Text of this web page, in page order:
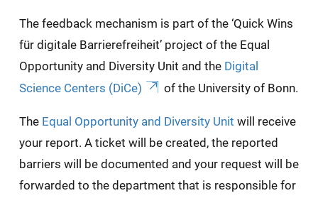
The feedback mechanism is part of the ‘Quick Wins
für digitale Barrierefreiheit’ project of the Equal
Opportunity and Diversity Unit and the Digital
Science Centers (DiCe)
of the University of Bonn.
The Equal Opportunity and Diversity Unit will receive
your report. A ticket will be created, the reported
barriers will be documented and your request will be
forwarded to the department that is responsible for